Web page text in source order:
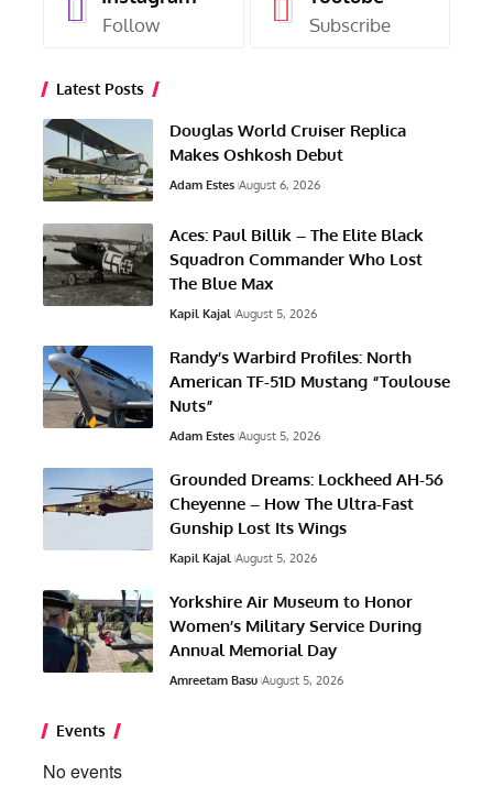
Follow Subscribe
Latest Posts
Douglas World Cruiser Replica
Makes Oshkosh Debut
Adam Estes August 6, 2026
Aces: Paul Billik – The Elite Black
Squadron Commander Who Lost
The Blue Max
Kapil Kajal August 5, 2026
Randy’s Warbird Profiles: North
American TF-51D Mustang “Toulouse
Nuts”
Adam Estes August 5, 2026
Grounded Dreams: Lockheed AH-56
Cheyenne – How The Ultra-Fast
Gunship Lost Its Wings
Kapil Kajal August 5, 2026
Yorkshire Air Museum to Honor
Women’s Military Service During
Annual Memorial Day
Amreetam Basu August 5, 2026
Events
No events